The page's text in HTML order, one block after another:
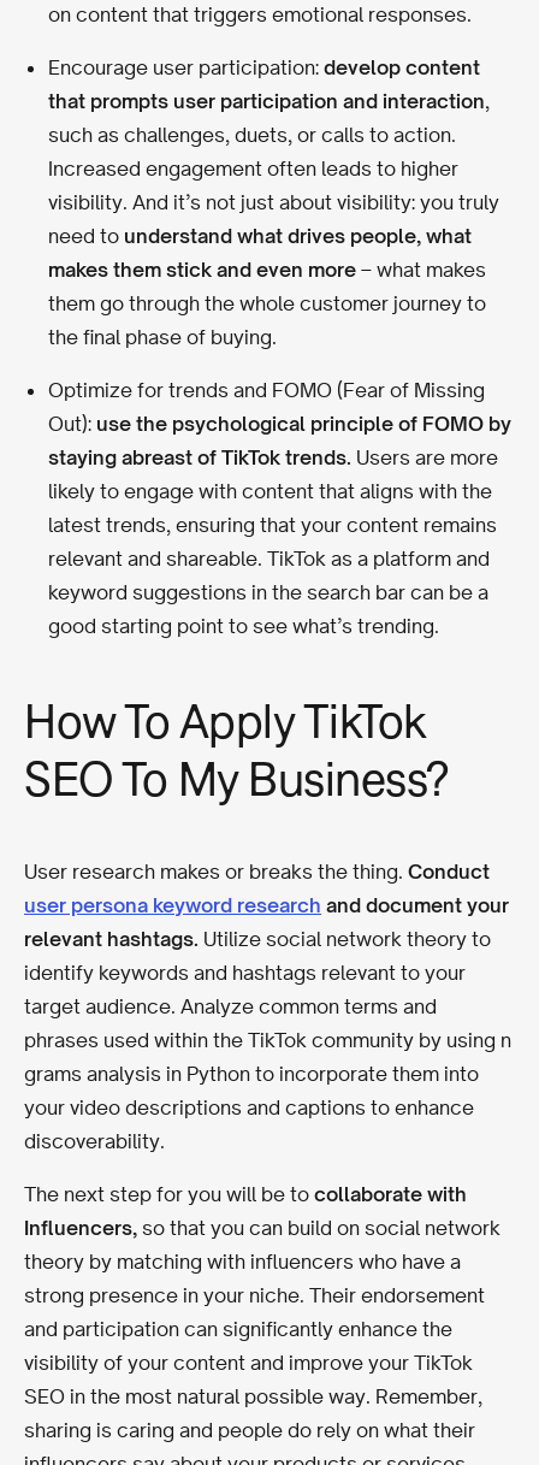
on content that triggers emotional responses.
Encourage user participation: develop content
that prompts user participation and interaction,
such as challenges, duets, or calls to action.
Increased engagement often leads to higher
visibility. And it’s not just about visibility: you truly
need to understand what drives people, what
makes them stick and even more – what makes
them go through the whole customer journey to
the final phase of buying.
Optimize for trends and FOMO (Fear of Missing
Out): use the psychological principle of FOMO by
staying abreast of TikTok trends. Users are more
likely to engage with content that aligns with the
latest trends, ensuring that your content remains
relevant and shareable. TikTok as a platform and
keyword suggestions in the search bar can be a
good starting point to see what’s trending.
How To Apply TikTok
SEO To My Business?
User research makes or breaks the thing. Conduct
user persona keyword research and document your
relevant hashtags. Utilize social network theory to
identify keywords and hashtags relevant to your
target audience. Analyze common terms and
phrases used within the TikTok community by using n
grams analysis in Python to incorporate them into
your video descriptions and captions to enhance
discoverability.
The next step for you will be to collaborate with
Influencers, so that you can build on social network
theory by matching with influencers who have a
strong presence in your niche. Their endorsement
and participation can significantly enhance the
visibility of your content and improve your TikTok
SEO in the most natural possible way. Remember,
sharing is caring and people do rely on what their